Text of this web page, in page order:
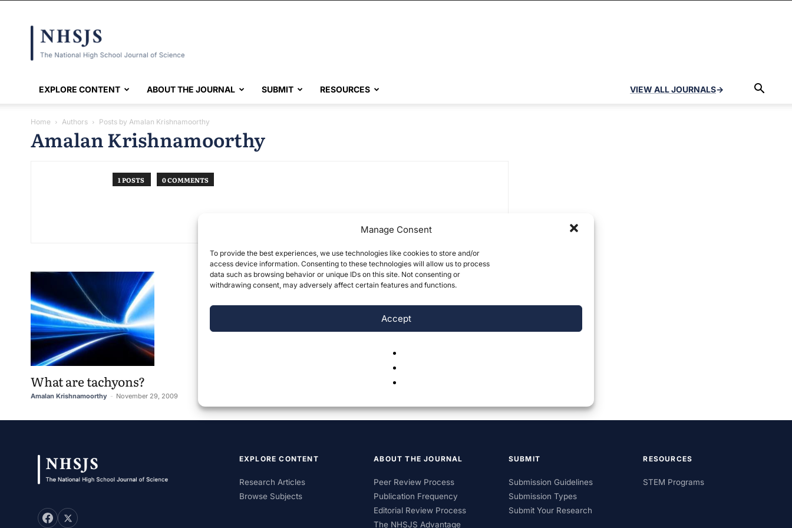
Manage Consent
To provide the best experiences, we use technologies like cookies to store and/or
access device information. Consenting to these technologies will allow us to process
data such as browsing behavior or unique IDs on this site. Not consenting or
withdrawing consent, may adversely affect certain features and functions.
Accept
EXPLORE CONTENT ABOUT THE JOURNAL SUBMIT RESOURCES VIEW ALL JOURNALS→
Home Authors Posts by Amalan Krishnamoorthy
Amalan Krishnamoorthy
1 POSTS 0 COMMENTS
What are tachyons?
Amalan Krishnamoorthy - November 29, 2009
EXPLORE CONTENT
Research Articles
Browse Subjects
ABOUT THE JOURNAL
Peer Review Process
Publication Frequency
Editorial Review Process
The NHSJS Advantage
SUBMIT
Submission Guidelines
Submission Types
Submit Your Research
RESOURCES
STEM Programs